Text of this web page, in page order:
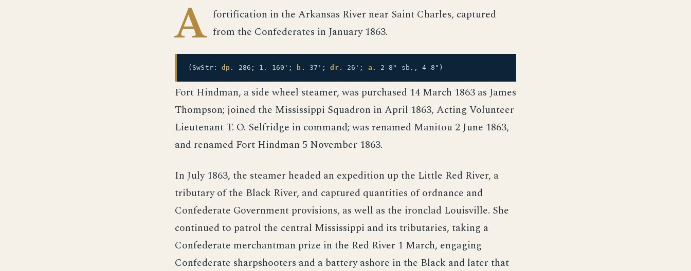
A fortification in the Arkansas River near Saint Charles, captured
from the Confederates in January 1863.
(SwStr:dp. 286; 1. 160'; b. 37';dr. 26'; a. 2 8" sb., 4 8")
Fort Hindman, a side wheel steamer, was purchased 14 March 1863 as James
Thompson; joined the Mississippi Squadron in April 1863, Acting Volunteer
Lieutenant T. O. Selfridge in command; was renamed Manitou 2 June 1863,
and renamed Fort Hindman 5 November 1863.
In July 1863, the steamer headed an expedition up the Little Red River, a
tributary of the Black River, and captured quantities of ordnance and
Confederate Government provisions, as well as the ironclad Louisville. She
continued to patrol the central Mississippi and its tributaries, taking a
Confederate merchantman prize in the Red River 1 March, engaging
Confederate sharpshooters and a battery ashore in the Black and later that